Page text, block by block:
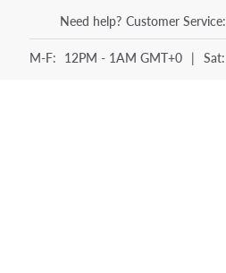
Need help? Customer Service:
M-F: 12PM - 1AM GMT+0 | Sat: